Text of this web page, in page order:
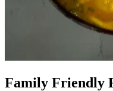
Family Friendly